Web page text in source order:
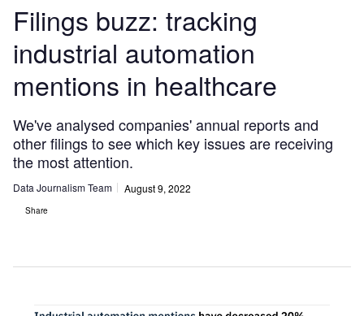
Filings buzz: tracking
industrial automation
mentions in healthcare
We've analysed companies' annual reports and
other filings to see which key issues are receiving
the most attention.
Data Journalism Team August 9, 2022
Share